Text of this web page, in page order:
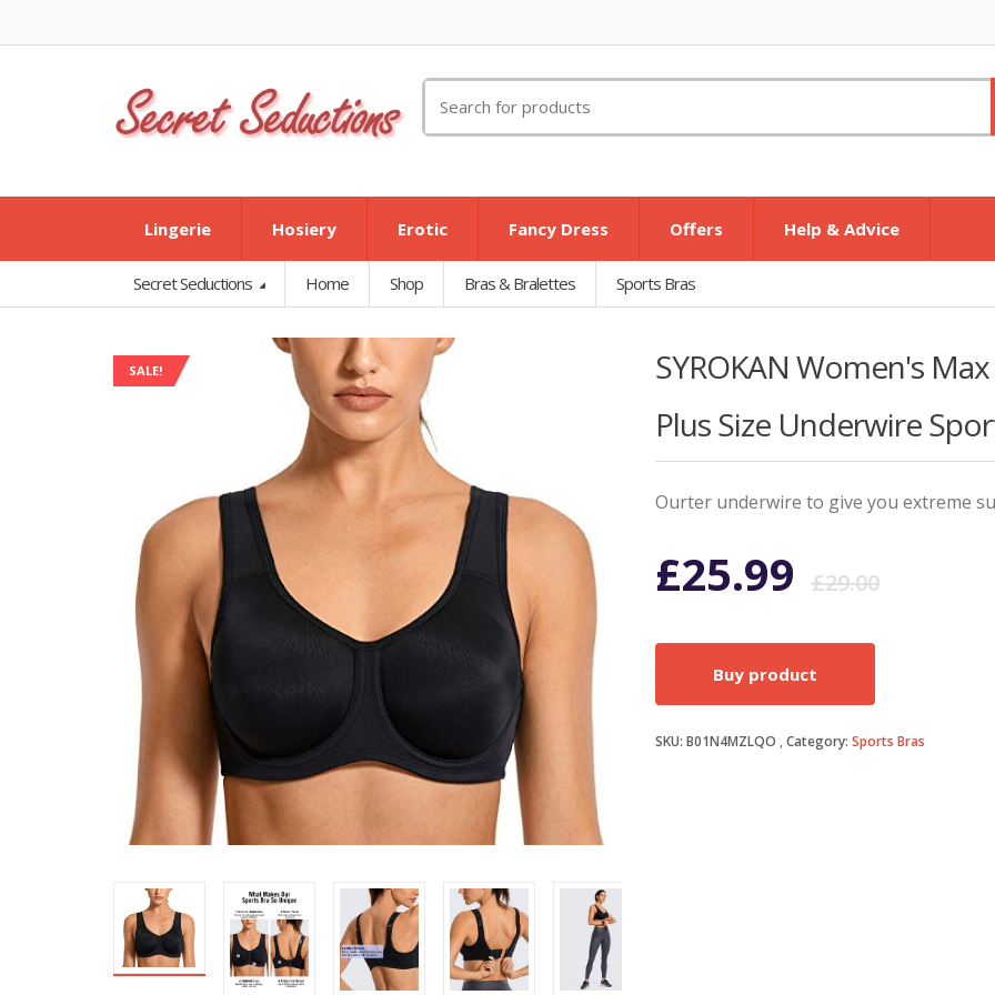
for:
Lingerie Hosiery Erotic Fancy Dress Offers Help & Advice
Secret Seductions Home Shop Bras & Bralettes Sports Bras
SALE!
SYROKAN Women's
Plus Size Underwire
Ourter underwire to give you extreme
£29.00
£25.99
Buy product
SKU: B01N4MZLQO Category: Sports Bras